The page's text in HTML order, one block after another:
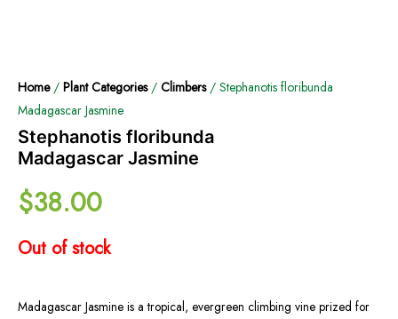
Home/ Plant Categories/ Climbers/ Stephanotis floribunda
Madagascar Jasmine
Stephanotis floribunda
Madagascar Jasmine
$38.00
Out of stock
Madagascar Jasmine is a tropical, evergreen climbing vine prized for